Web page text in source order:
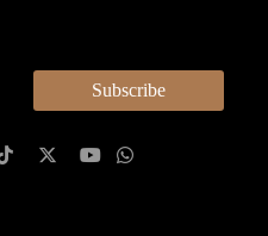
Subscribe